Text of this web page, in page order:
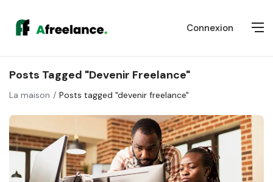
Connexion
Posts Tagged "devenir Freelance"
La maison Posts tagged "devenir freelance"